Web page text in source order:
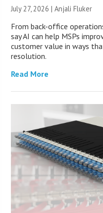
July 27, 2026 |Anjali Fluker
From back-office
say AI can help MSPs
customer value in ways
resolution.
Read More